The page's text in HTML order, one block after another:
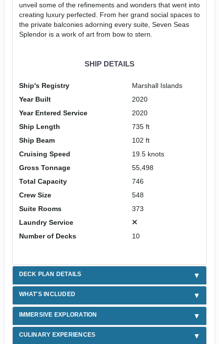
unveil some of the refinements and wonders that went into
creating luxury perfected. From her grand social spaces to
the private balconies adorning every suite, Seven Seas
Splendor is a work of art from bow to stern.
SHIP DETAILS
Ship's Registry
Marshall Islands
Year Built
2020
Year Entered Service
2020
Ship Length
735 ft
Ship Beam
102 ft
Cruising Speed
19.5 knots
Gross Tonnage
55,498
Total Capacity
746
Crew Size
548
Suite Rooms
373
Laundry Service
Number of Decks
10
DECK PLAN DETAILS
WHAT'S INCLUDED
IMMERSIVE EXPLORATION
CULINARY EXPERIENCES